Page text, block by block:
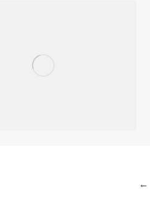
←